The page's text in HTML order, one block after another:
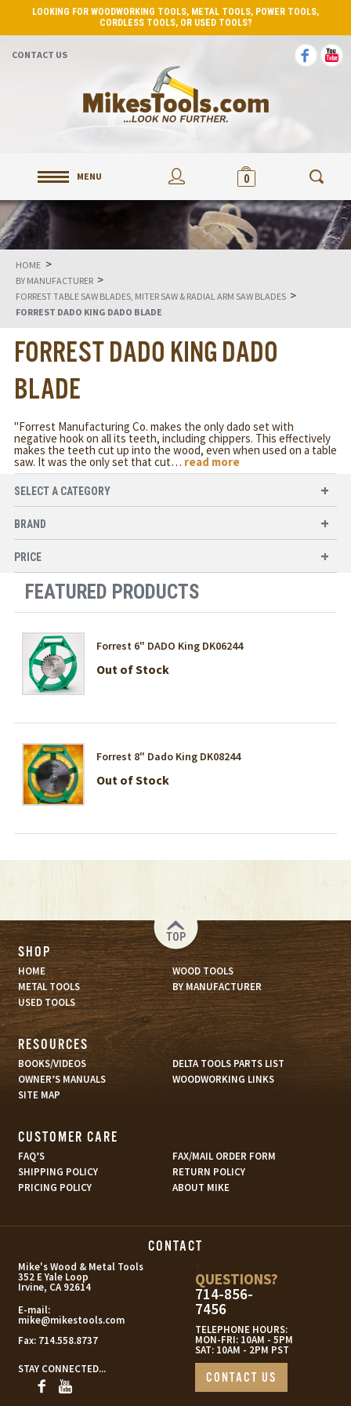
LOOKING FOR WOODWORKING TOOLS, METAL TOOLS, POWER TOOLS,
CORDLESS TOOLS, OR USED TOOLS?
CONTACT US
MENU 0
HOME >
BY MANUFACTURER >
FORREST TABLE SAW BLADES, MITER SAW & RADIAL ARM SAW BLADES >
FORREST DADO KING DADO BLADE
FORREST DADO KING DADO
BLADE
"Forrest Manufacturing Co. makes the only dado set with
negative hook on all its teeth, including chippers. This effectively
makes the teeth cut up into the wood, even when used on a table
saw. It was the only set that cut… read more
SELECT A CATEGORY
BRAND
PRICE
FEATURED PRODUCTS
Forrest 6" DADO King DK06244
Out of Stock
Forrest 8" Dado King DK08244
Out of Stock
TOP
SHOP
HOME
WOOD TOOLS
METAL TOOLS
BY MANUFACTURER
USED TOOLS
RESOURCES
BOOKS/VIDEOS
DELTA TOOLS PARTS LIST
OWNER’S MANUALS
WOODWORKING LINKS
SITE MAP
CUSTOMER CARE
FAQ’S
FAX/MAIL ORDER FORM
SHIPPING POLICY
RETURN POLICY
PRICING POLICY
ABOUT MIKE
CONTACT
Mike's Wood & Metal Tools
352 E Yale Loop
Irvine, CA 92614
E-mail:
mike@mikestools.com
Fax: 714.558.8737
STAY CONNECTED...
QUESTIONS?
714-856-
7456
TELEPHONE HOURS:
MON-FRI: 10AM - 5PM
SAT: 10AM - 2PM PST
CONTACT US